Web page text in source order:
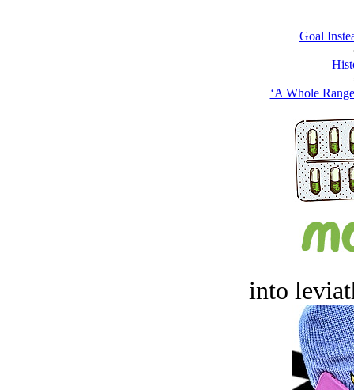
Goal
‘A Whole
into